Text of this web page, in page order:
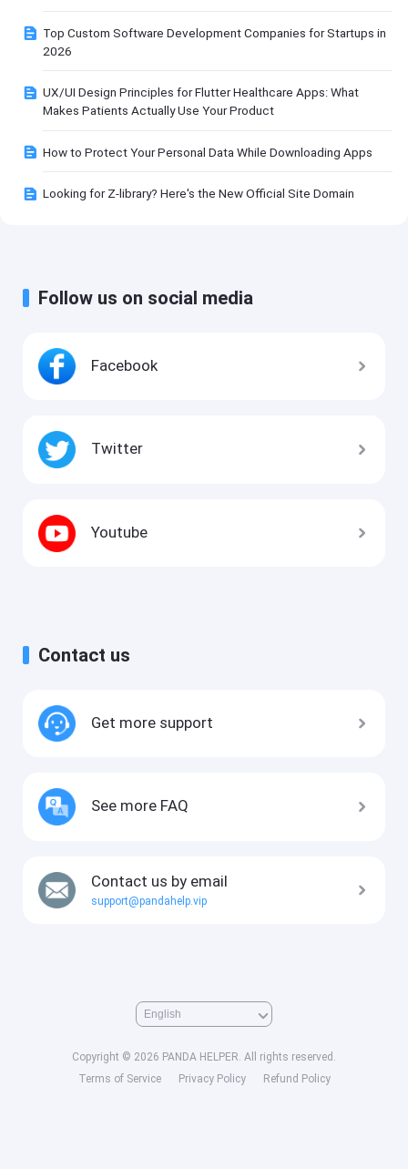
Top Custom Software Development Companies for Startups in
2026
UX/UI Design Principles for Flutter Healthcare Apps: What
Makes Patients Actually Use Your Product
How to Protect Your Personal Data While Downloading Apps
Looking for Z-library? Here's the New Official Site Domain
Follow us on social media
Facebook
Twitter
Youtube
Contact us
Get more support
See more FAQ
Contact us by email
support@pandahelp.vip
Copyright © 2026 PANDA HELPER. All rights reserved.
Terms of Service
Privacy Policy Refund Policy